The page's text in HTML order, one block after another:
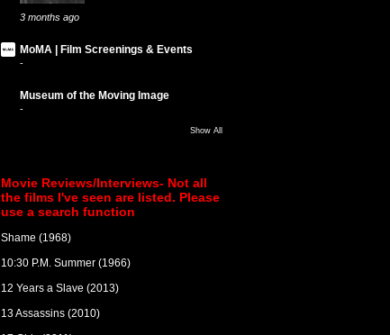
3 months ago
MoMA | Film Screenings & Events
-
Museum of the Moving Image
-
Show All
Movie Reviews/Interviews- Not all
the films I've seen are listed. Please
use a search function
Shame (1968)
10:30 P.M. Summer (1966)
12 Years a Slave (2013)
13 Assassins (2010)